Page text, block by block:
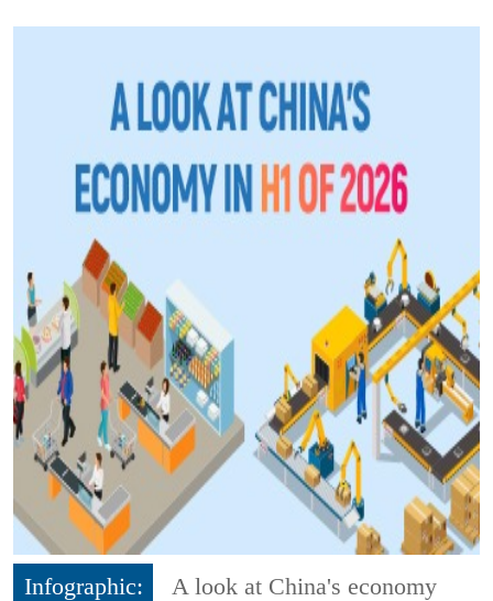
Infographic:
A look at China's economy